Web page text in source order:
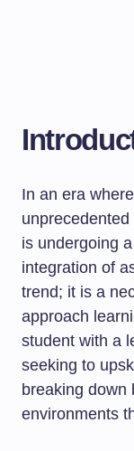
In an era
is undergoing
integration of
trend; it is a
approach
student with a
seeking to
breaking down
environments